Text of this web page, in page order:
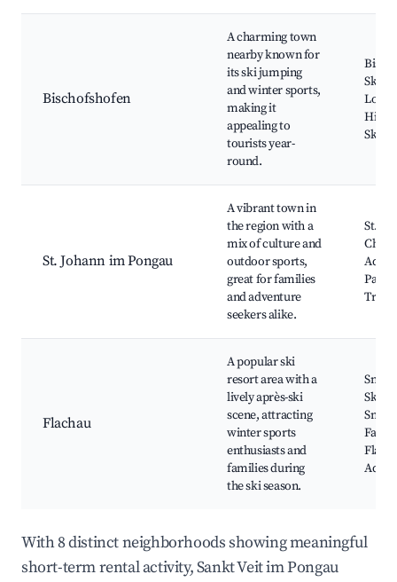
Bischofshofen
A charming town
nearby known for
its ski jumping
and winter sports,
making it
appealing to
tourists year-
round.
Ski
Local
Skiing
St. Johann im Pongau
A vibrant town in
the region with a
mix of culture and
outdoor sports,
great for families
and adventure
seekers alike.
St.
Park,
Trails
Flachau
A popular ski
resort area with a
lively après-ski
scene, attracting
winter sports
enthusiasts and
families during
the ski season.
With 8 distinct neighborhoods showing meaningful
short-term rental activity, Sankt Veit im Pongau